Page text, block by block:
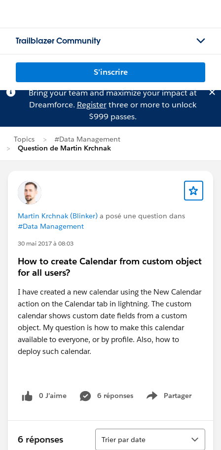
Trailblazer Community
S'inscrire
Bring your team and maximize your impact at
Dreamforce. Registerthree or more to unlock
$999 passes.
Topics
#Data Management
Question de Martin Krchnak
Martin Krchnak (Blinker) a posé une question dans
#Data Management
30 mai 2017 à 08:03
How to create Calendar from custom object
for all users?
I have created a new calendar using the New Calendar
action on the Calendar tab in lightning. The custom
calendar shows custom date fields from a custom
object. My question is how to make this calendar
available to everyone, or by profile. Also, how to
deploy such calendar.
0 J’aime 6 réponses Partager
Show menu
6 réponses
Tri
Trier par date